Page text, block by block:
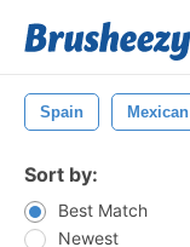
Spain Mexican
Sort by:
Best Match
Newest